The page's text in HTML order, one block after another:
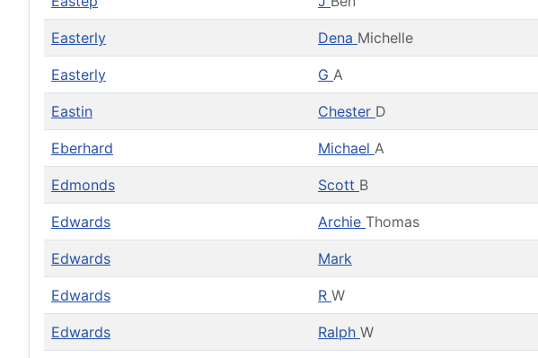
Easterly Dena Michelle
Easterly G A
Eastin Chester D
Eberhard Michael A
Edmonds Scott B
Edwards Archie Thomas
Edwards Mark
Edwards R W
Edwards Ralph W